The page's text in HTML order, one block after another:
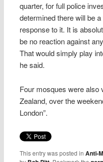
quarter, for full police
determined there will be
response to it. It is
be no reaction against
That would simply play
he said.
Four mosques were also
Zealand, over the
London”.
This entry was posted inAnti-